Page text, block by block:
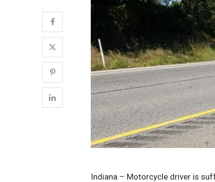
Indiana – Motorcycle driver is